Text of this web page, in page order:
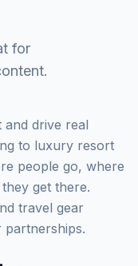
for
drive real
to luxury resort
people go, where
get there.
travel gear
partnerships.